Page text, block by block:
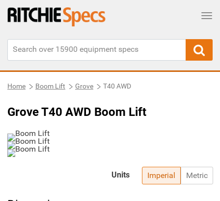
Home Boom Lift Grove T40 AWD
Grove T40 AWD Boom Lift
Imperial Metric
Units